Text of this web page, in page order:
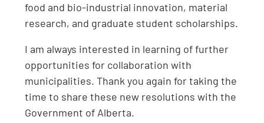
food and bio-industrial innovation, material
research, and graduate student scholarships.
I am always interested in learning of further
opportunities for collaboration with
municipalities. Thank you again for taking the
time to share these new resolutions with the
Government of Alberta.